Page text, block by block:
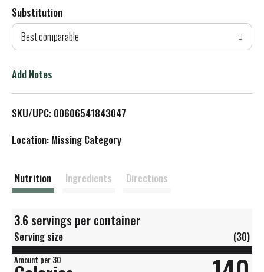
d
T
L
t
Substitution
Best comparable
Add Notes
SKU/UPC: 00606541843047
Location: Missing Category
Nutrition Ingredients Directions
3.6 servings per container
Serving size (30)
Amount per 30